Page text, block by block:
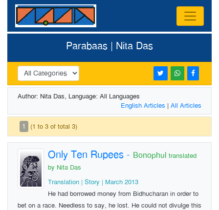
Parabaas | Nita Das
Author: Nita Das, Language: All Languages
English Articles | All Articles
1 (1 to 3 of total 3)
Only Ten Rupees - Bonophul translated
by Nita Das
Translation | Story | March 2013
He had borrowed money from Bidhucharan in order to
bet on a race. Needless to say, he lost. He could not divulge this